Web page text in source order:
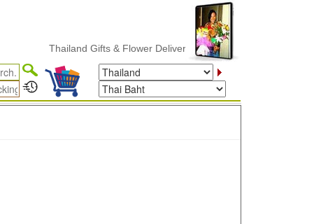
Thailand Gifts & Flower Delivery